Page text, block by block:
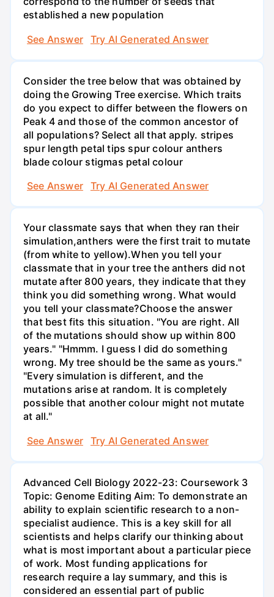
established a new population
See Answer
Try AI Generated Answer
Consider the tree below that was obtained by
doing the Growing Tree exercise. Which traits
do you expect to differ between the flowers on
Peak 4 and those of the common ancestor of
all populations? Select all that apply. stripes
spur length petal tips spur colour anthers
blade colour stigmas petal colour
See Answer
Try AI Generated Answer
Your classmate says that when they ran their
simulation,anthers were the first trait to mutate
(from white to yellow).When you tell your
classmate that in your tree the anthers did not
mutate after 800 years, they indicate that they
think you did something wrong. What would
you tell your classmate?Choose the answer
that best fits this situation. "You are right. All
of the mutations should show up within 800
years." "Hmmm. I guess I did do something
wrong. My tree should be the same as yours."
"Every simulation is different, and the
mutations arise at random. It is completely
possible that another colour might not mutate
at all."
See Answer
Try AI Generated Answer
Advanced Cell Biology 2022-23: Coursework 3
Topic: Genome Editing Aim: To demonstrate an
ability to explain scientific research to a non-
specialist audience. This is a key skill for all
scientists and helps clarify our thinking about
what is most important about a particular piece
of work. Most funding applications for
research require a lay summary, and this is
considered an essential part of public